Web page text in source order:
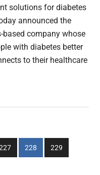
solutions for diabetes
announced the
based company whose
with diabetes better
to their healthcare
Go
to
228
Go
to
229